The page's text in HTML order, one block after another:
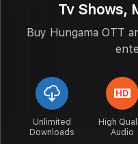
Tv Shows,
Buy Hungama OTT
Unlimited
Downloads
High
Audio